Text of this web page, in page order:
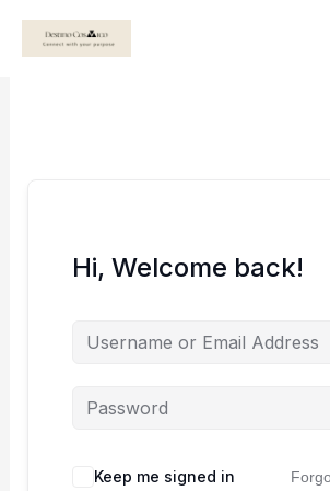
Hi, Welcome back!
Keep me signed in